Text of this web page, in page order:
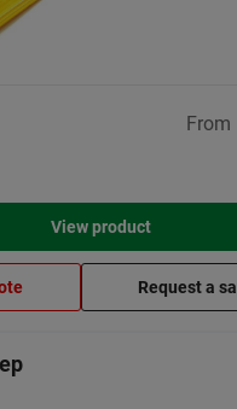
From
View product
Request a